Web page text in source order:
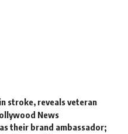
stroke, reveals veteran
News
their brand ambassador;